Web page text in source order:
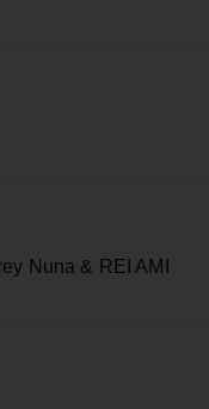
Nuna & REI AMI